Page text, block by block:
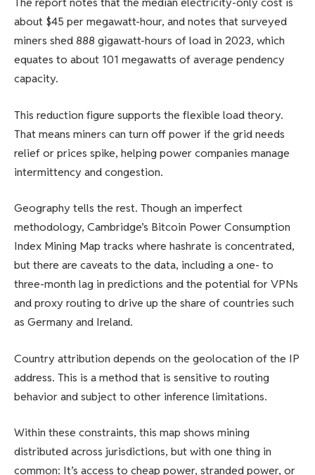
about $45 per megawatt-hour, and notes that surveyed
miners shed 888 gigawatt-hours of load in 2023, which
equates to about 101 megawatts of average pendency
capacity.
This reduction figure supports the flexible load theory.
That means miners can turn off power if the grid needs
relief or prices spike, helping power companies manage
intermittency and congestion.
Geography tells the rest. Though an imperfect
methodology, Cambridge’s Bitcoin Power Consumption
Index Mining Map tracks where hashrate is concentrated,
but there are caveats to the data, including a one- to
three-month lag in predictions and the potential for VPNs
and proxy routing to drive up the share of countries such
as Germany and Ireland.
Country attribution depends on the geolocation of the IP
address. This is a method that is sensitive to routing
behavior and subject to other inference limitations.
Within these constraints, this map shows mining
distributed across jurisdictions, but with one thing in
common: It’s access to cheap power, stranded power, or